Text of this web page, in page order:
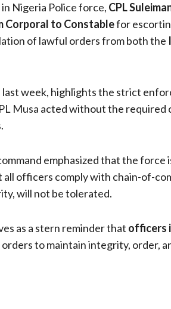
Nigeria Police force, CPL
Corporal to Constablefor
of lawful orders from both the
week, highlights the strict
Musa acted without the
emphasized that the
officers comply with chain-of-
will not be tolerated.
as a stern reminder that officers
to maintain integrity, order,